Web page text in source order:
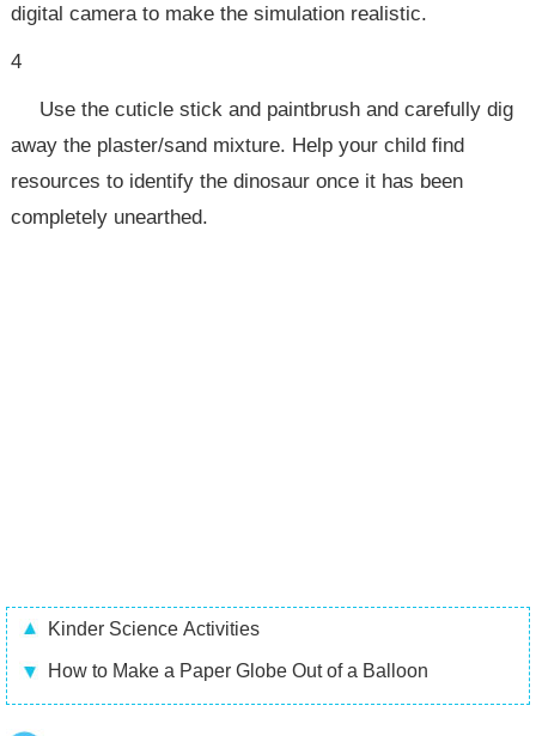
digital camera to make the simulation realistic.
4
Use the cuticle stick and paintbrush and carefully dig
away the plaster/sand mixture. Help your child find
resources to identify the dinosaur once it has been
completely unearthed.
Kinder Science Activities
How to Make a Paper Globe Out of a Balloon